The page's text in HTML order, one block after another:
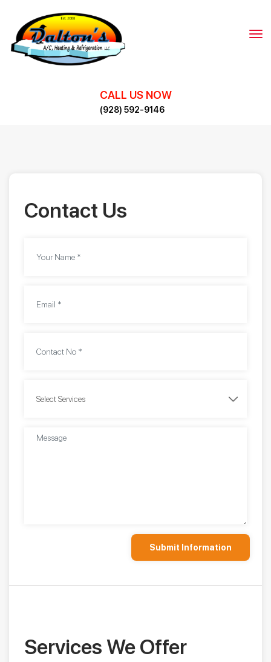
content
CALL US NOW
(928) 592-9146
Contact Us
Services We Offer